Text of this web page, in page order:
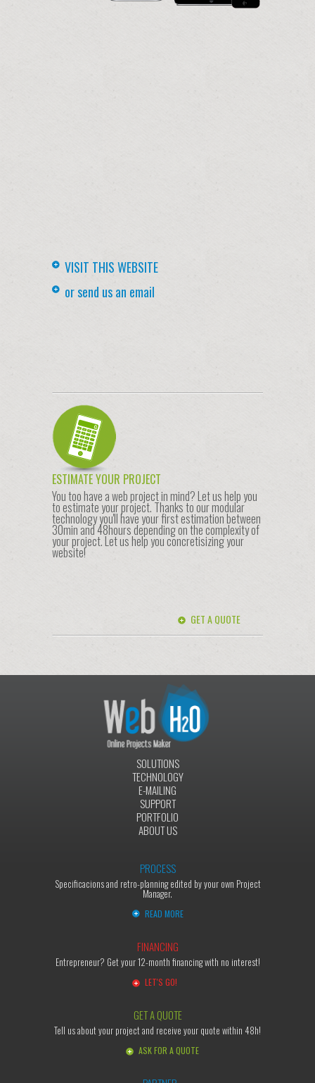
VISIT THIS WEBSITE
or send us an email
ESTIMATE YOUR PROJECT
You too have a web project in mind? Let us help you
to estimate your project. Thanks to our modular
technology you'll have your first estimation between
30min and 48hours depending on the complexity of
your project. Let us help you concretisizing your
website!
GET A QUOTE
SOLUTIONS
TECHNOLOGY
E-MAILING
SUPPORT
PORTFOLIO
ABOUT US
PROCESS
Specificacions and retro-planning edited by your own Project
Manager.
READ MORE
FINANCING
Entrepreneur? Get your 12-month financing with no interest!
LET'S GO!
GET A QUOTE
Tell us about your project and receive your quote within 48h!
ASK FOR A QUOTE